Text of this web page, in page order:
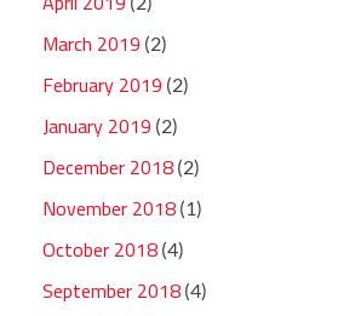
March 2019 (2)
February 2019 (2)
January 2019 (2)
December 2018 (2)
November 2018 (1)
October 2018 (4)
September 2018 (4)